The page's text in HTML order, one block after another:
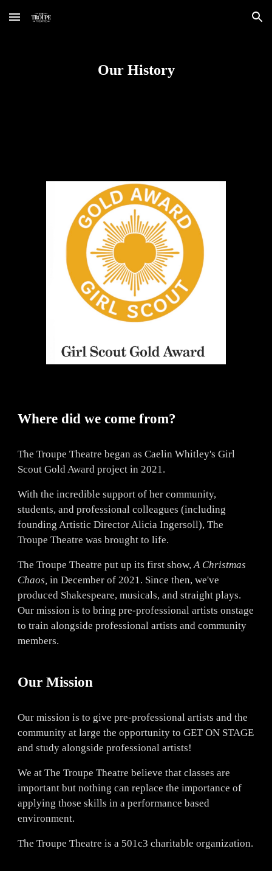
Skip to main content Skip to navigation
Our History
Where did we come from?
The Troupe Theatre began as Caelin Whitley's Girl
Scout Gold Award project in 2021.
With the incredible support of her community,
students, and professional colleagues (including
founding Artistic Director Alicia Ingersoll), The
Troupe Theatre was brought to life.
The Troupe Theatre put up its first show,A Christmas
Chaos,in December of 2021. Since then, we've
produced Shakespeare, musicals, and straight plays.
Our mission is to bring pre-professional artists onstage
to train alongside professional artists and community
members.
Our Mission
Our mission is to give pre-professional artists and the
community at large the opportunity to GET ON STAGE
and study alongside professional artists!
We at The Troupe Theatre believe that classes are
important but nothing can replace the importance of
applying those skills in a performance based
environment.
The Troupe Theatre is a 501c3 charitable organization.